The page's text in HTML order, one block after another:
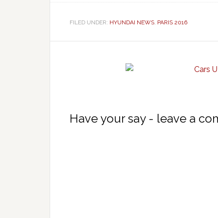
FILED UNDER: HYUNDAI NEWS, PARIS 2016
Have your say - leave a